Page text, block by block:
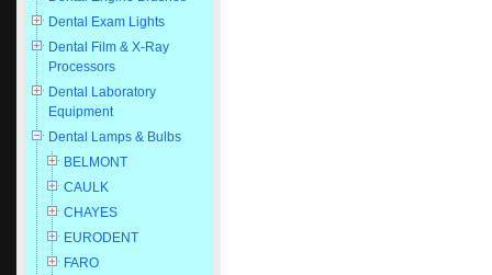
Dental Exam Lights
Dental Film & X-Ray
Processors
Dental Laboratory
Equipment
Dental Lamps & Bulbs
BELMONT
CAULK
CHAYES
EURODENT
FARO